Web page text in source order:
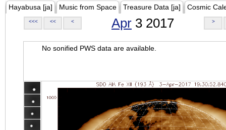
Hayabusa [ja] Music from Space Treasure Data [ja] Cosmic
<<< << < Apr 3 2017 >
No sonified PWS data are available.